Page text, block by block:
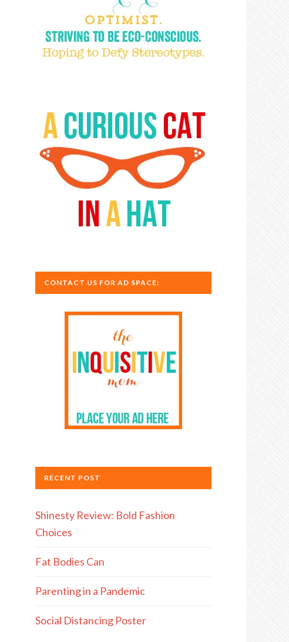
CONTACT US FOR AD SPACE:
RECENT POST
Shinesty Review: Bold Fashion
Choices
Fat Bodies Can
Parenting in a Pandemic
Social Distancing Poster